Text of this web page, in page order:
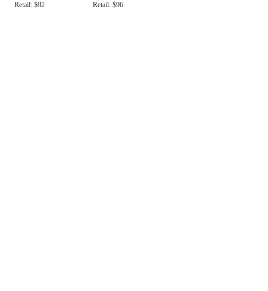
Retail: $92
st Drawstring Cargo
Retail: $96